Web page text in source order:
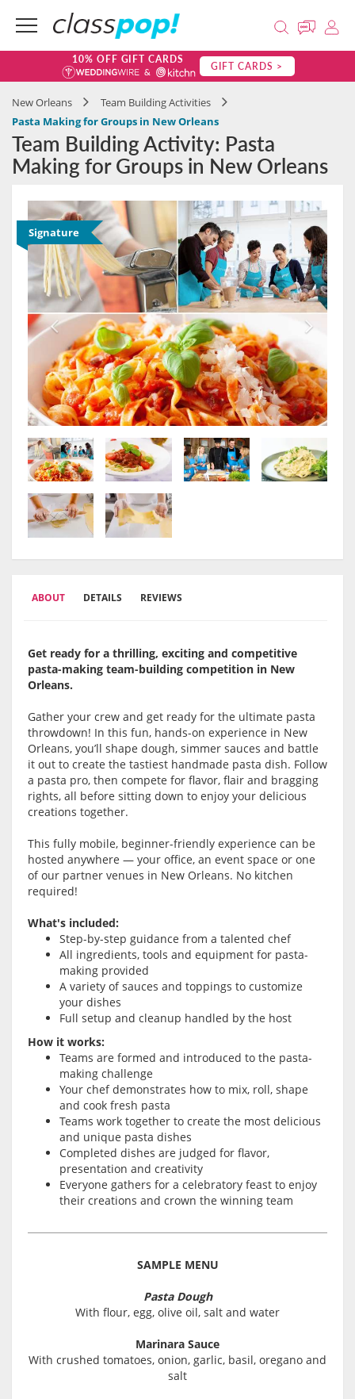
10% OFF GIFT CARDS GIFT CARDS >
New Orleans
Team Building Activities
Pasta Making for Groups in New Orleans
Team Building Activity: Pasta
Making for Groups in New Orleans
Signature
ABOUT DETAILS REVIEWS
Get ready for a thrilling, exciting and competitive
pasta-making team-building competition in New
Orleans.
Gather your crew and get ready for the ultimate pasta
throwdown! In this fun, hands-on experience in New
Orleans, you’ll shape dough, simmer sauces and battle
it out to create the tastiest handmade pasta dish. Follow
a pasta pro, then compete for flavor, flair and bragging
rights, all before sitting down to enjoy your delicious
creations together.
This fully mobile, beginner-friendly experience can be
hosted anywhere — your office, an event space or one
of our partner venues in New Orleans. No kitchen
required!
What's included:
Step-by-step guidance from a talented chef
All ingredients, tools and equipment for pasta-
making provided
A variety of sauces and toppings to customize
your dishes
Full setup and cleanup handled by the host
How it works:
Teams are formed and introduced to the pasta-
making challenge
Your chef demonstrates how to mix, roll, shape
and cook fresh pasta
Teams work together to create the most delicious
and unique pasta dishes
Completed dishes are judged for flavor,
presentation and creativity
Everyone gathers for a celebratory feast to enjoy
their creations and crown the winning team
SAMPLE MENU
Pasta Dough
With flour, egg, olive oil, salt and water
Marinara Sauce
With crushed tomatoes, onion, garlic, basil, oregano and
salt